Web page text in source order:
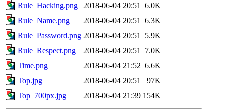
Rule_Hacking.png
2018-06-04 20:51
6.0K
Rule_Name.png
2018-06-04 20:51
6.3K
Rule_Password.png 2018-06-04 20:51
5.9K
Rule_Respect.png
2018-06-04 20:51
7.0K
Time.png
2018-06-04 21:52 6.6K
Top.jpg
2018-06-04 20:51
97K
Top_700px.jpg
2018-06-04 21:39 154K